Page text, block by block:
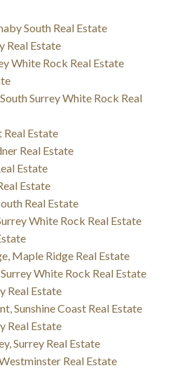
South Real Estate
Real Estate
White Rock Real Estate
Surrey White Rock Real
Real Estate
Real Estate
Estate
Estate
Real Estate
White Rock Real Estate
Maple Ridge Real Estate
White Rock Real Estate
Real Estate
Sunshine Coast Real Estate
Real Estate
Surrey Real Estate
Real Estate